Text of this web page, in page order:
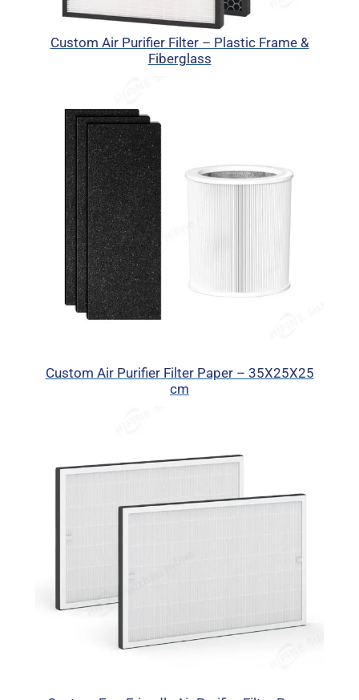
Custom Air Purifier Filter – Plastic Frame &
Fiberglass
Custom Air Purifier Filter Paper – 35X25X25
cm